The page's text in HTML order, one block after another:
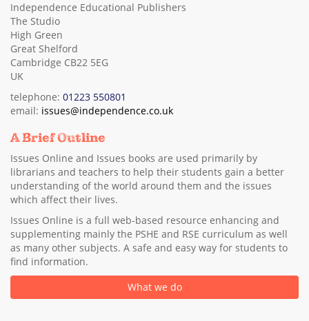
Independence Educational Publishers
The Studio
High Green
Great Shelford
Cambridge CB22 5EG
UK
telephone: 01223 550801
email: issues@independence.co.uk
A Brief Outline
Issues Online and Issues books are used primarily by
librarians and teachers to help their students gain a better
understanding of the world around them and the issues
which affect their lives.
Issues Online is a full web-based resource enhancing and
supplementing mainly the PSHE and RSE curriculum as well
as many other subjects. A safe and easy way for students to
find information.
What we do